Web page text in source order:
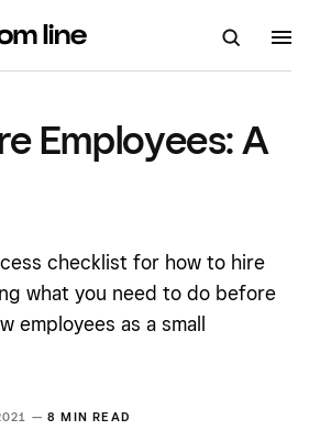
Employees: A
checklist for how to hire
what you need to do before
employees as a small
—8 MIN READ